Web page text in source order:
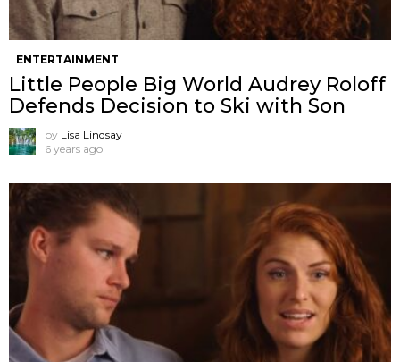
ENTERTAINMENT
Little People Big World Audrey Roloff
Defends Decision to Ski with Son
by Lisa Lindsay
6 years ago